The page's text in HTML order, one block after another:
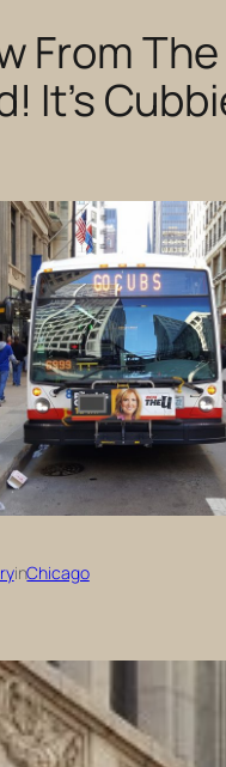
From The
It’s
inChicago